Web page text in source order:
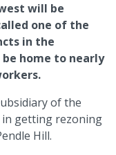
will be
one of the
in the
home to nearly
of the
in getting rezoning
Hill.